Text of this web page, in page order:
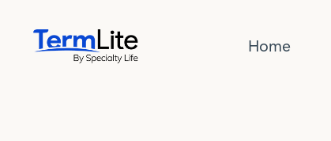
Home